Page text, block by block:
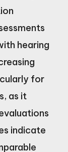
hearing
for
as it
indicate